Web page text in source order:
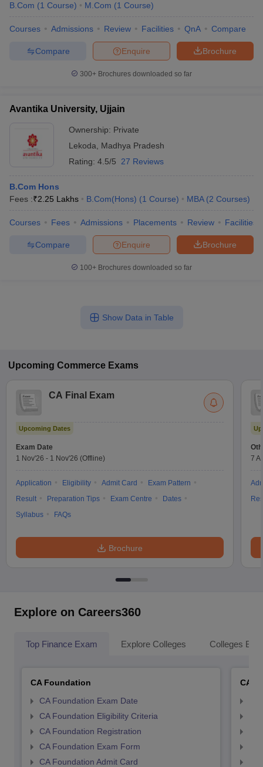
B.Com (1 Course) M.Com (1 Course)
Courses Admissions Review Facilities QnA Compare
Brochure
Enquire
Compare
300+ Brochures downloaded so far
Avantika University, Ujjain
Ownership: Private
Lekoda
Madhya Pradesh
Rating: 4.5/5 27 Reviews
B.Com Hons
Fees :₹2.25 Lakhs B.Com(Hons) (1 Course) MBA (2 Courses)
Courses Fees Admissions Placements Review Facilities
Brochure
Enquire
Compare
100+ Brochures downloaded so far
Show Data in Table
Upcoming Commerce Exams
CA Final Exam
Upcoming Dates
Exam Date
1 Nov'26 - 1 Nov'26 (Offline)
Application Eligibility Admit Card
Exam Pattern
Result
Preparation Tips Exam Centre
Dates
Syllabus
FAQs
Brochure
7
Explore on Careers360
Top Finance Exam Explore Colleges Colleges By
CA Foundation
CA Foundation Exam Date
CA Foundation Eligibility Criteria
CA Foundation Registration
CA Foundation Exam Form
CA Foundation Admit Card
CA